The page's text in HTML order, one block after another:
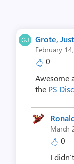
Grote,
February
0
Awesome
the PS
March
0
I